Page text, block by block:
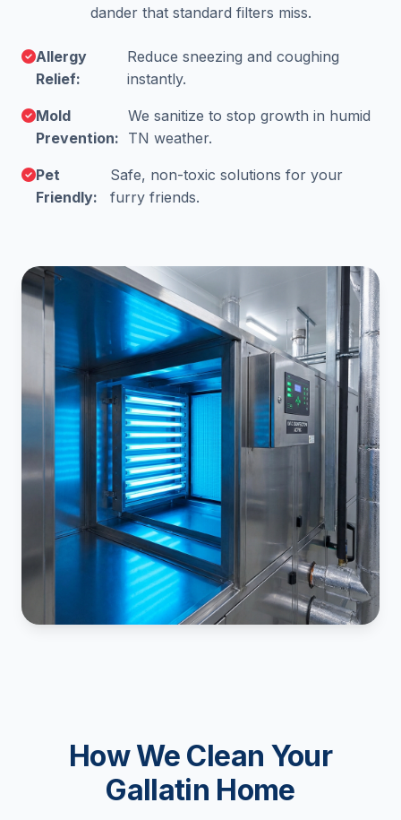
dander that standard filters miss.
Allergy
Relief:
Reduce sneezing and coughing
instantly.
Mold
Prevention:
We sanitize to stop growth in humid
TN weather.
Pet
Friendly:
Safe, non-toxic solutions for your
furry friends.
How We Clean Your
Gallatin Home